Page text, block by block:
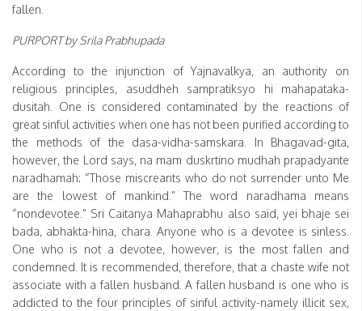
fallen.
PURPORT by Srila Prabhupada
According to the injunction of Yajnavalkya, an authority on
religious principles, asuddheh sampratiksyo hi mahapataka-
dusitah. One is considered contaminated by the reactions of
great sinful activities when one has not been purified according to
the methods of the dasa-vidha-samskara. In Bhagavad-gita,
however, the Lord says, na mam duskrtino mudhah prapadyante
naradhamah: “Those miscreants who do not surrender unto Me
are the lowest of mankind.” The word naradhama means
“nondevotee.” Sri Caitanya Mahaprabhu also said, yei bhaje sei
bada, abhakta-hina, chara. Anyone who is a devotee is sinless.
One who is not a devotee, however, is the most fallen and
condemned. It is recommended, therefore, that a chaste wife not
associate with a fallen husband. A fallen husband is one who is
addicted to the four principles of sinful activity-namely illicit sex,